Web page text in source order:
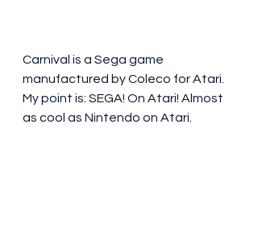
Carnival is a Sega game
manufactured by Coleco for Atari.
My point is: SEGA! On Atari! Almost
as cool as Nintendo on Atari.